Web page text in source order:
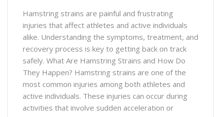
Hamstring strains are painful and frustrating
injuries that affect athletes and active individuals
alike. Understanding the symptoms, treatment, and
recovery process is key to getting back on track
safely. What Are Hamstring Strains and How Do
They Happen? Hamstring strains are one of the
most common injuries among both athletes and
active individuals. These injuries can occur during
activities that involve sudden acceleration or